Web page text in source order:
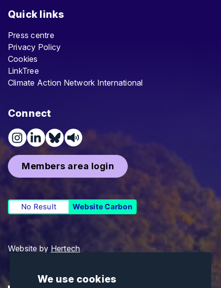
We use cookies
Quick links
Press centre
Privacy Policy
Cookies
LinkTree
Climate Action Network International
Connect
Members area login
No Result Website Carbon
Website by Hertech